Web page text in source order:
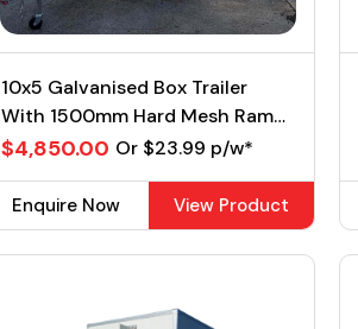
10x5 Galvanised Box Trailer
With 1500mm Hard Mesh Ramp
2T GVM
$4,850.00 Or $23.99 p/w*
Enquire Now View Product